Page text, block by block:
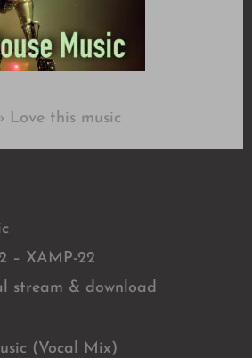
Love this music
– XAMP-22
stream & download
(Vocal Mix)